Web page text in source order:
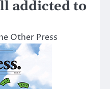
addicted to
Other Press